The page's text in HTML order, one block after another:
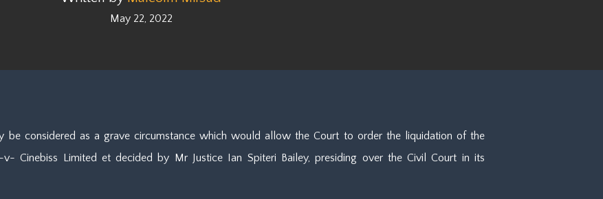
May 22, 2022
be considered as a grave circumstance which would allow the Court to order the liquidation of the
Cinebiss Limited et decided by Mr Justice Ian Spiteri Bailey, presiding over the Civil Court in its